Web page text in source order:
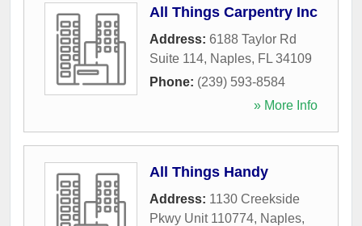
All Things Carpentry Inc
Address: 6188 Taylor Rd
Suite 114, Naples, FL 34109
Phone: (239) 593-8584
» More Info
All Things Handy
Address: 1130 Creekside
Pkwy Unit 110774, Naples,